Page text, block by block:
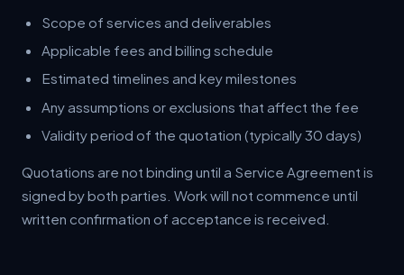
Scope of services and deliverables
Applicable fees and billing schedule
Estimated timelines and key milestones
Any assumptions or exclusions that affect the fee
Validity period of the quotation (typically 30 days)
Quotations are not binding until a Service Agreement is
signed by both parties. Work will not commence until
written confirmation of acceptance is received.